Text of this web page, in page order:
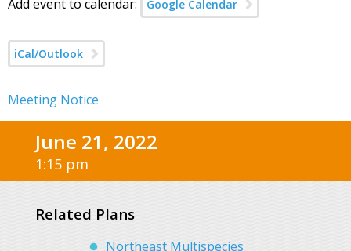
Add event to calendar: Google Calendar
iCal/Outlook
Meeting Notice
June 21, 2022
1:15 pm
Related Plans
Northeast Multispecies